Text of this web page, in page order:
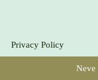
Privacy Policy
Neve